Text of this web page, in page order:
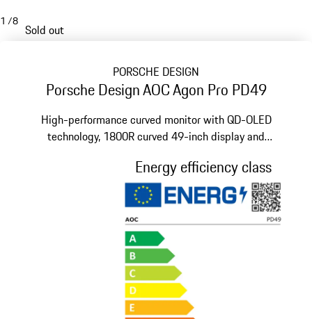
1 /8
Sold out
PORSCHE DESIGN
Porsche Design AOC Agon Pro PD49
High-performance curved monitor with QD-OLED
technology, 1800R curved 49-inch display and
Energy efficiency class